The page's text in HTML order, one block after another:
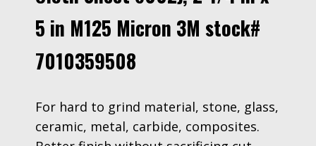
5 in M125 Micron 3M stock#
7010359508
For hard to grind material, stone, glass,
ceramic, metal, carbide, composites.